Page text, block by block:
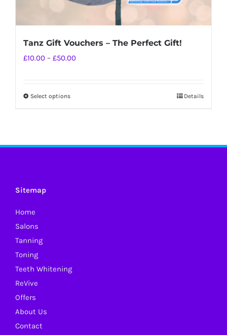
Tanz Gift Vouchers – The Perfect Gift!
£10.00 – £50.00Price
Select optionsThis
product
Details
Sitemap
Home
Salons
Tanning
Toning
Teeth Whitening
ReVive
Offers
About Us
Contact